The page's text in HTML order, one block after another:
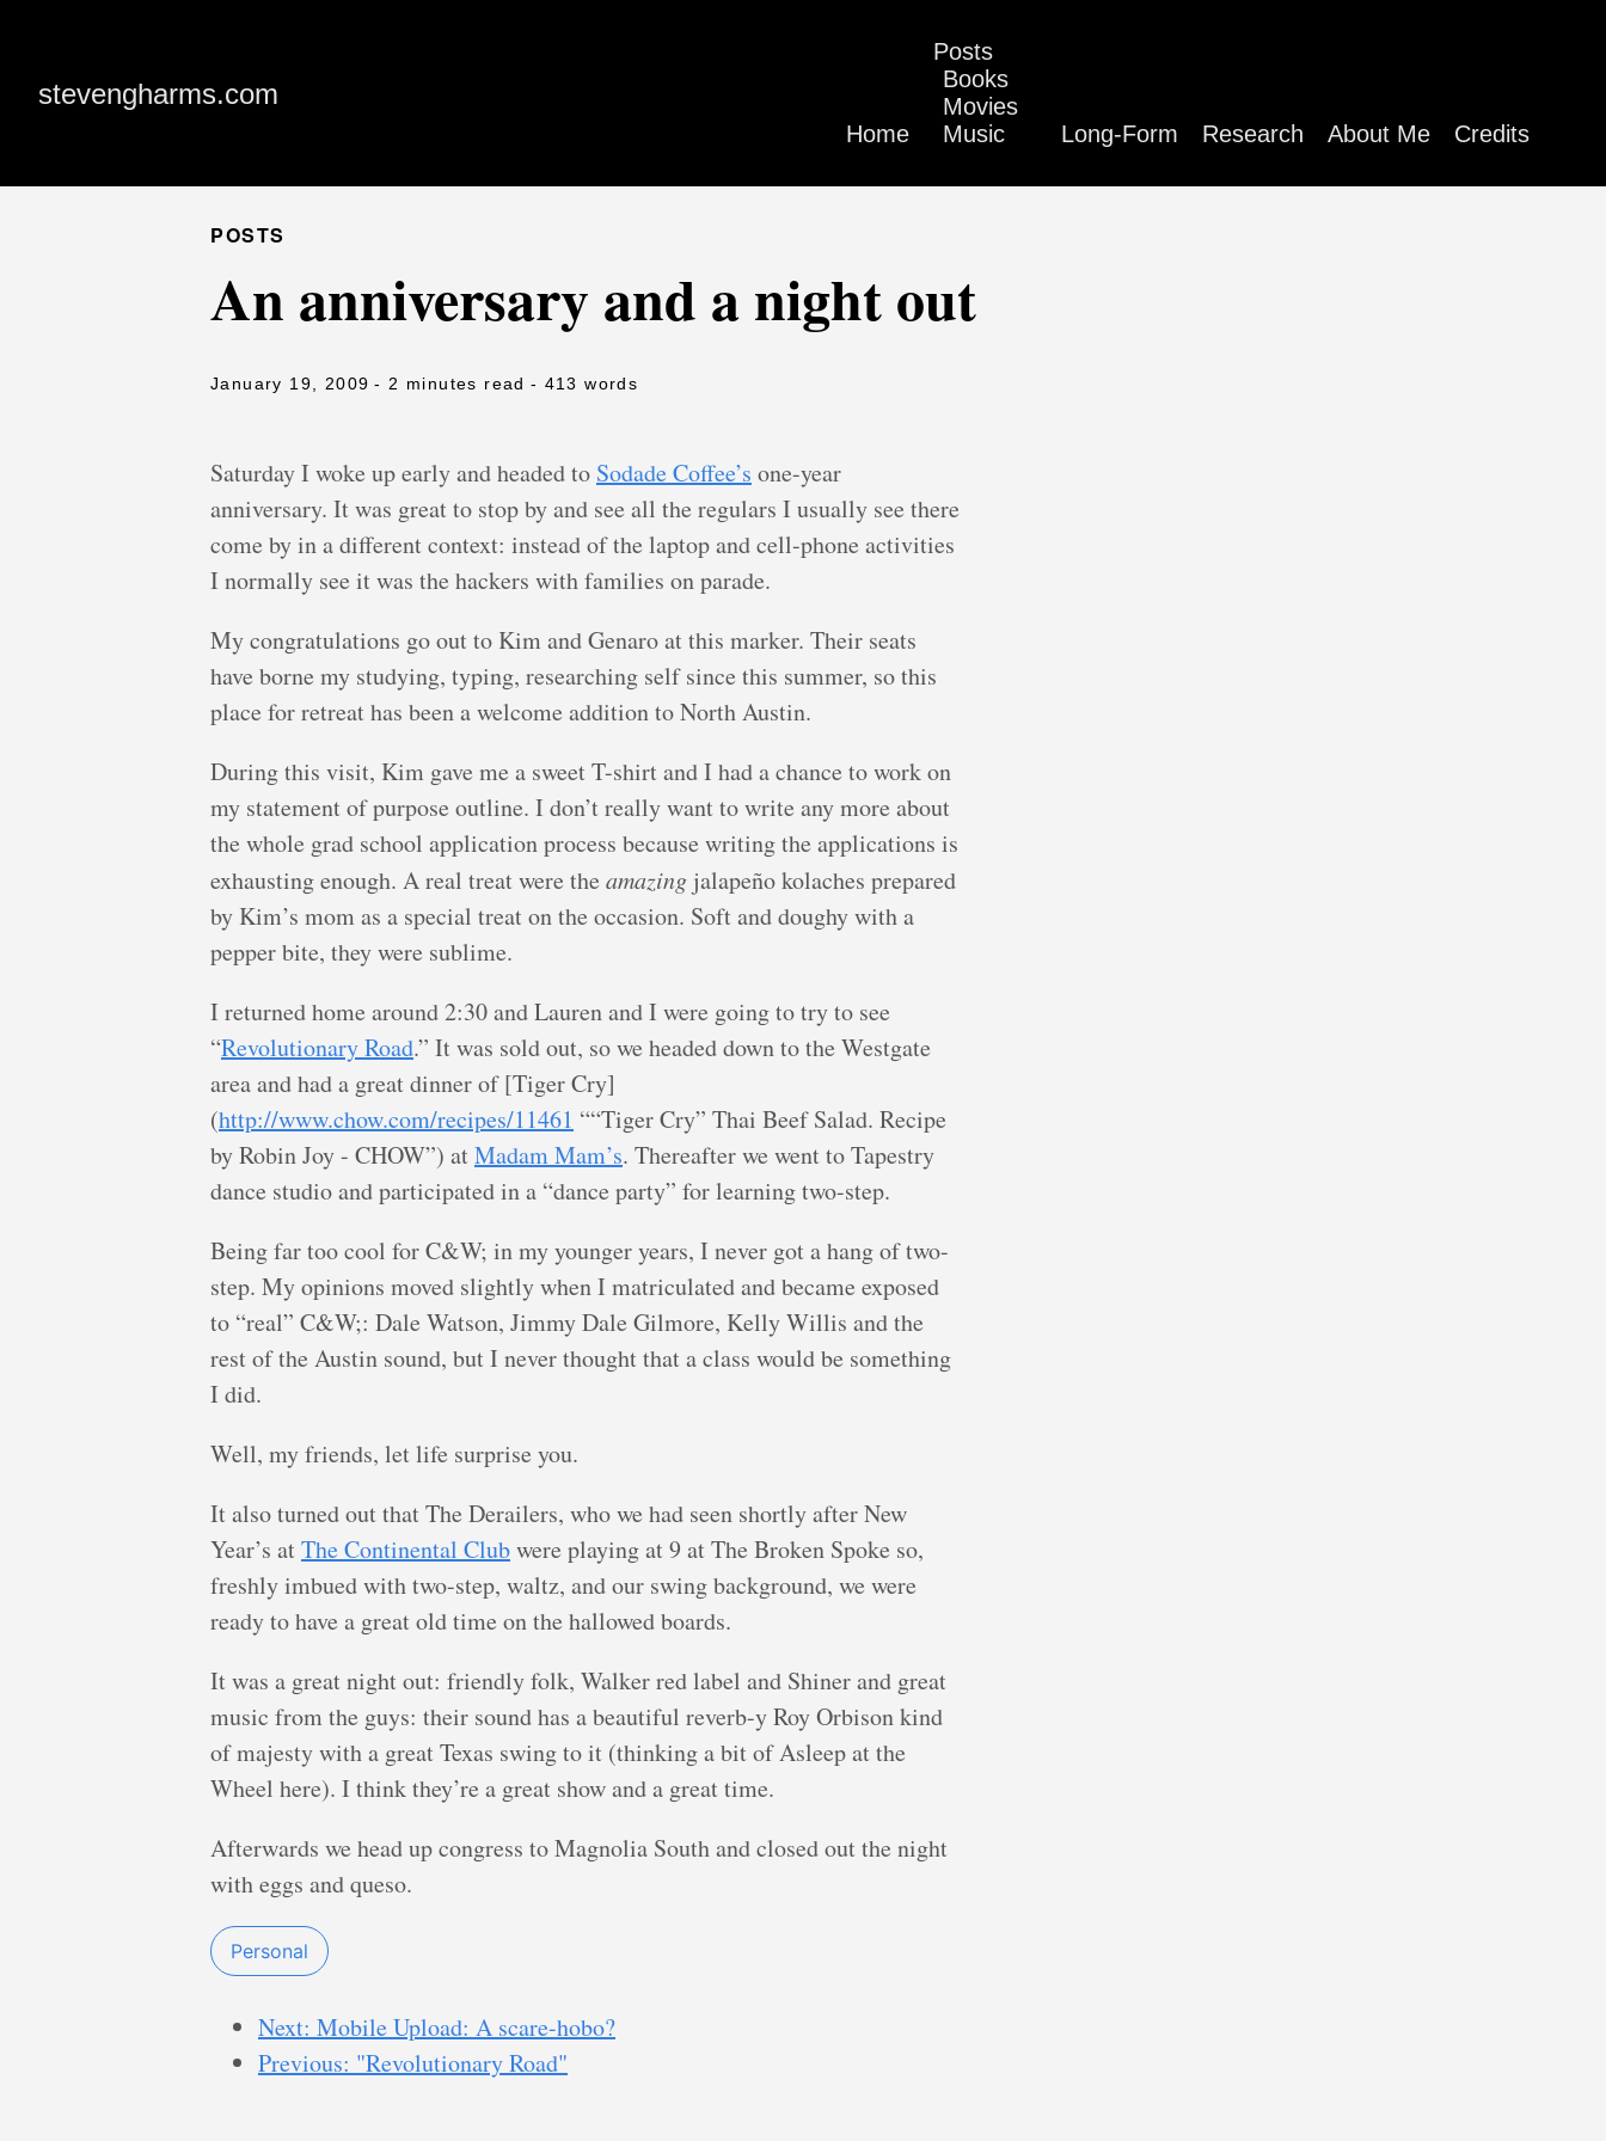
stevengharms.com
Home
Posts
Books
Movies
Music
Long-Form Research About Me Credits
POSTS
An anniversary and a night out
January 19, 2009 - 2 minutes read - 413 words
Saturday I woke up early and headed to Sodade Coffee’s one-year
anniversary. It was great to stop by and see all the regulars I usually see there
come by in a different context: instead of the laptop and cell-phone activities
I normally see it was the hackers with families on parade.
My congratulations go out to Kim and Genaro at this marker. Their seats
have borne my studying, typing, researching self since this summer, so this
place for retreat has been a welcome addition to North Austin.
During this visit, Kim gave me a sweet T-shirt and I had a chance to work on
my statement of purpose outline. I don’t really want to write any more about
the whole grad school application process because writing the applications is
exhausting enough. A real treat were the amazing jalapeño kolaches prepared
by Kim’s mom as a special treat on the occasion. Soft and doughy with a
pepper bite, they were sublime.
I returned home around 2:30 and Lauren and I were going to try to see
“Revolutionary Road.” It was sold out, so we headed down to the Westgate
area and had a great dinner of [Tiger Cry]
(http://www.chow.com/recipes/11461 ““Tiger Cry” Thai Beef Salad. Recipe
by Robin Joy - CHOW”) atMadam Mam’s. Thereafter we went to Tapestry
dance studio and participated in a “dance party” for learning two-step.
Being far too cool for C&W; in my younger years, I never got a hang of two-
step. My opinions moved slightly when I matriculated and became exposed
to “real” C&W;: Dale Watson, Jimmy Dale Gilmore, Kelly Willis and the
rest of the Austin sound, but I never thought that a class would be something
I did.
Well, my friends, let life surprise you.
It also turned out that The Derailers, who we had seen shortly after New
Year’s atThe Continental Clubwere playing at 9 at The Broken Spoke so,
freshly imbued with two-step, waltz, and our swing background, we were
ready to have a great old time on the hallowed boards.
It was a great night out: friendly folk, Walker red label and Shiner and great
music from the guys: their sound has a beautiful reverb-y Roy Orbison kind
of majesty with a great Texas swing to it (thinking a bit of Asleep at the
Wheel here). I think they’re a great show and a great time.
Afterwards we head up congress to Magnolia South and closed out the night
with eggs and queso.
Personal
Next: Mobile Upload: A scare-hobo?
Previous: "Revolutionary Road"